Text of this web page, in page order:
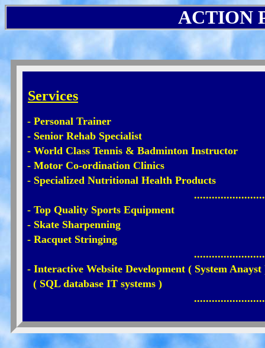
ACTION
Services
- Personal Trainer
- Senior Rehab Specialist
- World Class Tennis & Badminton Instructor
- Motor Co-ordination Clinics
- Specialized Nutritional Health Products
- Top Quality Sports Equipment
- Skate Sharpenning
- Racquet Stringing
- Interactive Website Development ( System Anayst
( SQL database IT systems )